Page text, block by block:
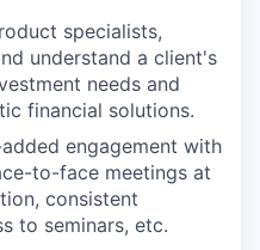
specialists,
understand a client's
needs and
financial solutions.
engagement with
to-face meetings at
consistent
to seminars, etc.